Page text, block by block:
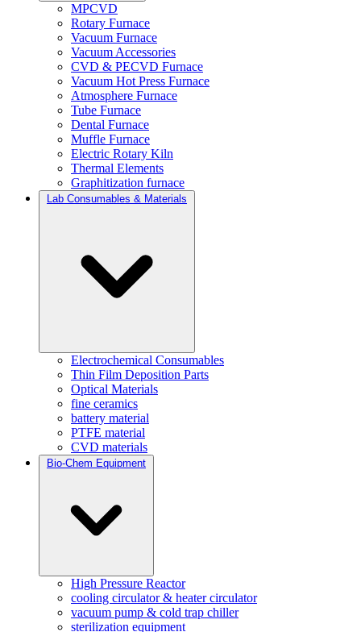
MPCVD
Rotary Furnace
Vacuum Furnace
Vacuum Accessories
CVD & PECVD Furnace
Vacuum Hot Press Furnace
Atmosphere Furnace
Tube Furnace
Dental Furnace
Muffle Furnace
Electric Rotary Kiln
Thermal Elements
Graphitization furnace
Lab Consumables & Materials
Electrochemical Consumables
Thin Film Deposition Parts
Optical Materials
fine ceramics
battery material
PTFE material
CVD materials
Bio-Chem Equipment
High Pressure Reactor
cooling circulator & heater circulator
vacuum pump & cold trap chiller
sterilization equipment